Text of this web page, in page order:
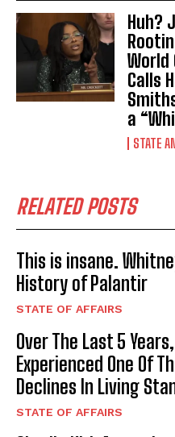
Huh?
World
Calls
a
STATE
RELATED POSTS
This is insane.
History of Palantir
STATE OF AFFAIRS
Over The Last 5
Experienced One Of
Declines In Living
STATE OF AFFAIRS